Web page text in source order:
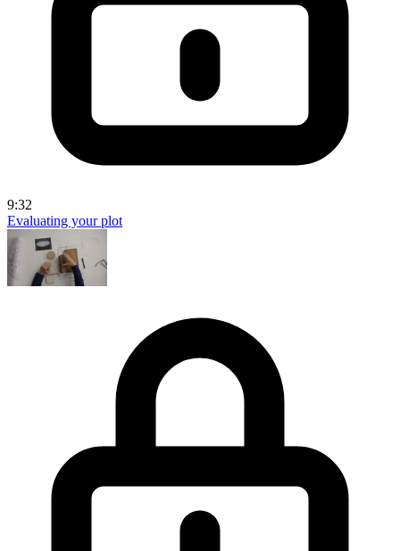
9:32
Evaluating your plot